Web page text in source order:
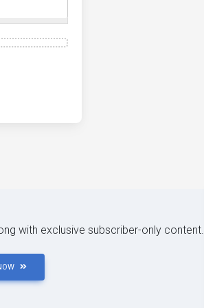
with exclusive subscriber-only content.